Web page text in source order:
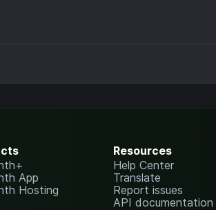
App
Hosting
Resources
Help Center
Translate
Report issues
API documentation